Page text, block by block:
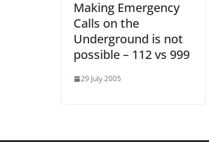
Making Emergency
Calls on the
Underground is not
possible – 112 vs 999
29 July 2005